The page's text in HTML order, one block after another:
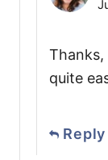
Thanks,
quite
Reply